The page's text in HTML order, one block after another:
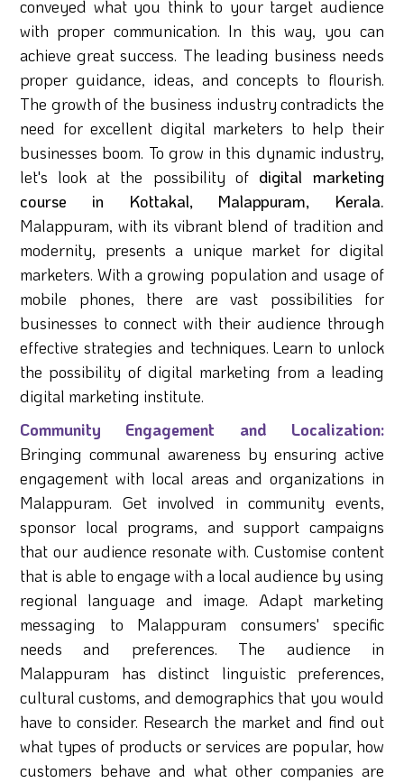
conveyed what you think to your target audience
with proper communication. In this way, you can
achieve great success. The leading business needs
proper guidance, ideas, and concepts to flourish.
The growth of the business industry contradicts the
need for excellent digital marketers to help their
businesses boom. To grow in this dynamic industry,
let's look at the possibility of digital marketing
course in Kottakal, Malappuram, Kerala.
Malappuram, with its vibrant blend of tradition and
modernity, presents a unique market for digital
marketers. With a growing population and usage of
mobile phones, there are vast possibilities for
businesses to connect with their audience through
effective strategies and techniques. Learn to unlock
the possibility of digital marketing from a leading
digital marketing institute.
Community Engagement and Localization:
Bringing communal awareness by ensuring active
engagement with local areas and organizations in
Malappuram. Get involved in community events,
sponsor local programs, and support campaigns
that our audience resonate with. Customise content
that is able to engage with a local audience by using
regional language and image. Adapt marketing
messaging to Malappuram consumers' specific
needs and preferences. The audience in
Malappuram has distinct linguistic preferences,
cultural customs, and demographics that you would
have to consider. Research the market and find out
what types of products or services are popular, how
customers behave and what other companies are